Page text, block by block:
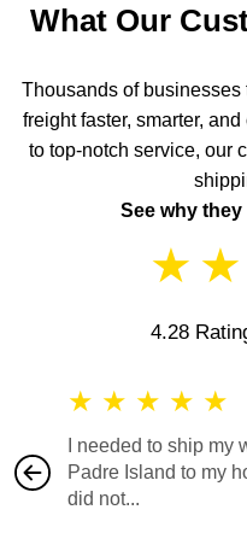
What Our
Thousands of businesses
freight faster, smarter,
to top-notch service, our
See why
★ ★
4.28
★ ★ ★ ★ ★
I needed to ship my
Padre Island to my
did not...